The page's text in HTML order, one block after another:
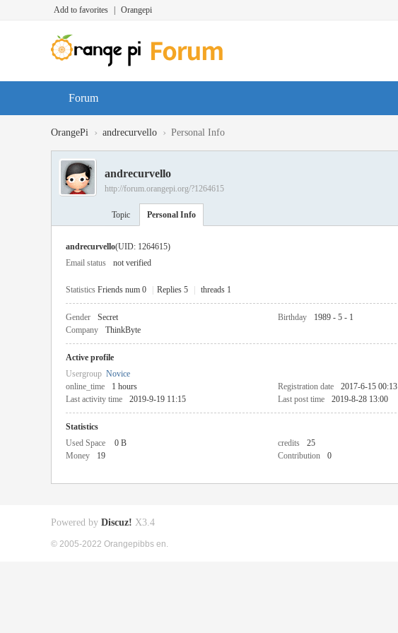
Add to favorites Orangepi
Forum
OrangePi › andrecurvello › Personal Info
andrecurvello
http://forum.orangepi.org/?1264615
Topic Personal Info
andrecurvello(UID: 1264615)
Email status
not verified
Statistics Friends num 0 Replies 5 threads 1
Gender Secret Birthday 1989 - 5 - 1
Company
ThinkByte
Active profile
Usergroup Novice
online_time
1 hours Registration date 2017-6-15 00:13
Last activity time
2019-9-19 11:15 Last post time 2019-8-28 13:00
Statistics
Used Space
0 B credits 25
Money
19 Contribution 0
Powered by Discuz! X3.4
© 2005-2022 Orangepibbs en.